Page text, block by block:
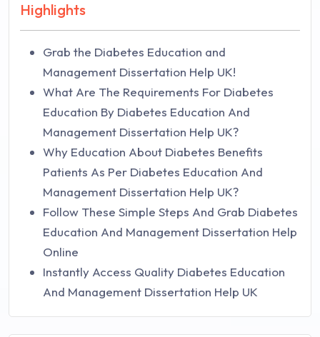
Highlights
Grab the Diabetes Education and
Management Dissertation Help UK!
What Are The Requirements For Diabetes
Education By Diabetes Education And
Management Dissertation Help UK?
Why Education About Diabetes Benefits
Patients As Per Diabetes Education And
Management Dissertation Help UK?
Follow These Simple Steps And Grab Diabetes
Education And Management Dissertation Help
Online
Instantly Access Quality Diabetes Education
And Management Dissertation Help UK